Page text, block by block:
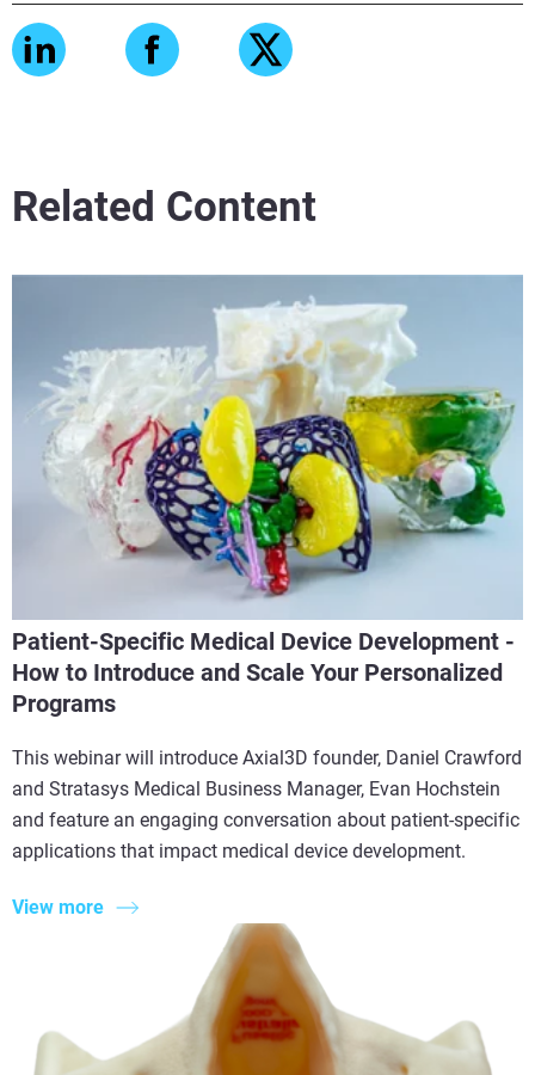
Related Content
Patient-Specific Medical Device Development -
How to Introduce and Scale Your Personalized
Programs
This webinar will introduce Axial3D founder, Daniel Crawford
and Stratasys Medical Business Manager, Evan Hochstein
and feature an engaging conversation about patient-specific
applications that impact medical device development.
View more